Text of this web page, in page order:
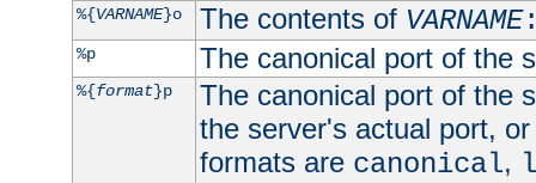
%{VARNAME}o The contents of VARNAME
%p The canonical port of the
%{format}p
The canonical port of the
the server's actual port,
formats are canonical,